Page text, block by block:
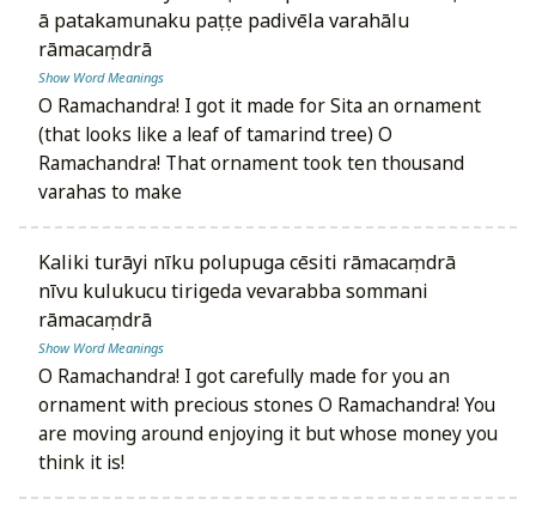
ā patakamunaku paṭṭe padivēla varahālu
rāmacaṃdrā
Show Word Meanings
O Ramachandra! I got it made for Sita an ornament
(that looks like a leaf of tamarind tree) O
Ramachandra! That ornament took ten thousand
varahas to make
kaliki turāyi nīku polupuga cēsiti rāmacaṃdrā
nīvu kulukucu tirigeda vevarabba sommani
rāmacaṃdrā
Show Word Meanings
O Ramachandra! I got carefully made for you an
ornament with precious stones O Ramachandra! You
are moving around enjoying it but whose money you
think it is!